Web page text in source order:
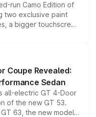
run Camo Edition of
two exclusive paint
a bigger touchscreen
the existing range
lineup for buyers.
Coupe Revealed:
Sedan
all-electric GT 4-Door
of the new GT 53.
63, the new model